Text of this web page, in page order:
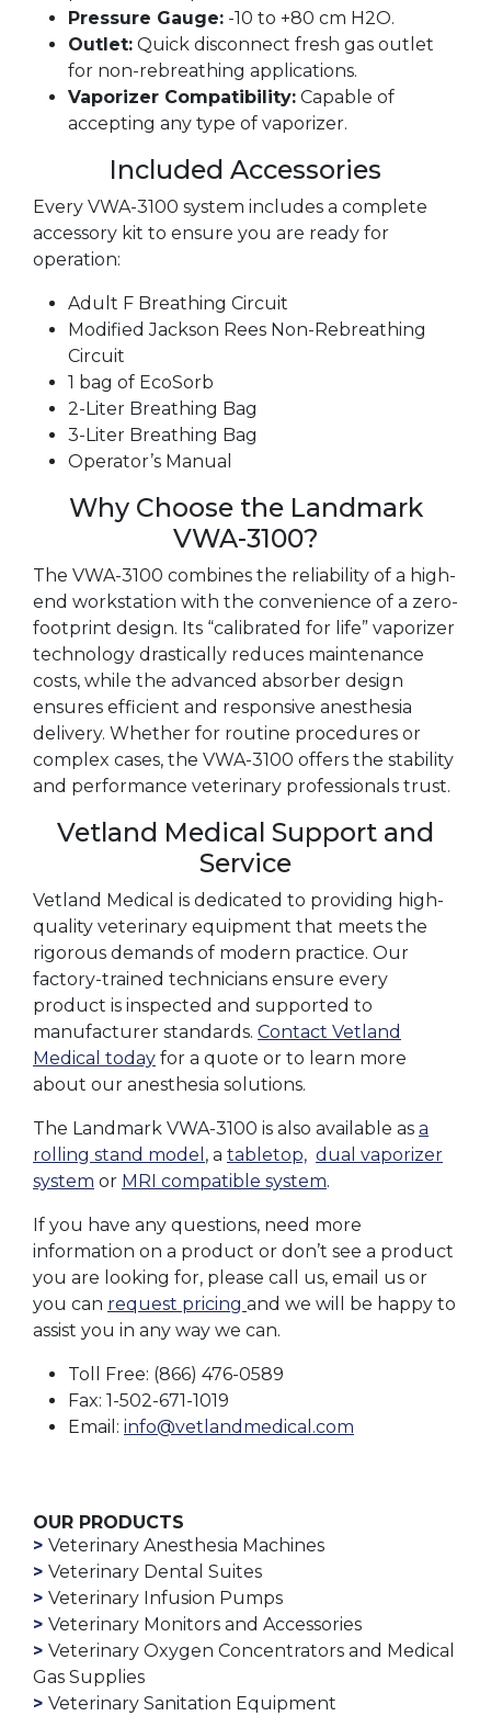
Pressure Gauge: -10 to +80 cm H2O.
Outlet: Quick disconnect fresh gas outlet
for non-rebreathing applications.
Vaporizer Compatibility: Capable of
accepting any type of vaporizer.
Included Accessories
Every VWA-3100 system includes a complete
accessory kit to ensure you are ready for
operation:
Adult F Breathing Circuit
Modified Jackson Rees Non-Rebreathing
Circuit
1 bag of EcoSorb
2-Liter Breathing Bag
3-Liter Breathing Bag
Operator’s Manual
Why Choose the Landmark
VWA-3100?
The VWA-3100 combines the reliability of a high-
end workstation with the convenience of a zero-
footprint design. Its “calibrated for life” vaporizer
technology drastically reduces maintenance
costs, while the advanced absorber design
ensures efficient and responsive anesthesia
delivery. Whether for routine procedures or
complex cases, the VWA-3100 offers the stability
and performance veterinary professionals trust.
Vetland Medical Support and
Service
Vetland Medical is dedicated to providing high-
quality veterinary equipment that meets the
rigorous demands of modern practice. Our
factory-trained technicians ensure every
product is inspected and supported to
manufacturer standards. Contact Vetland
Medical today for a quote or to learn more
about our anesthesia solutions.
The Landmark VWA-3100 is also available as a
rolling stand model , a tabletop, dual vaporizer
system or MRI compatible system.
If you have any questions, need more
information on a product or don’t see a product
you are looking for, please call us, email us or
you can request pricing and we will be happy to
assist you in any way we can.
Toll Free: (866) 476-0589
Fax: 1-502-671-1019
Email: info@vetlandmedical.com
OUR PRODUCTS
Veterinary Anesthesia Machines
Veterinary Dental Suites
Veterinary Infusion Pumps
Veterinary Monitors and Accessories
Veterinary Oxygen Concentrators and Medical
Gas Supplies
Veterinary Sanitation Equipment